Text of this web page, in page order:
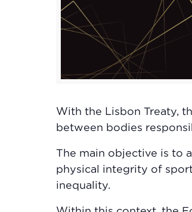
With the Lisbon Treaty,
between bodies
The main objective is to
physical integrity of
inequality.